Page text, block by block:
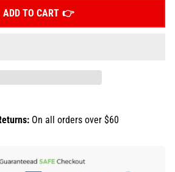
ADD TO CART
On all orders over $60